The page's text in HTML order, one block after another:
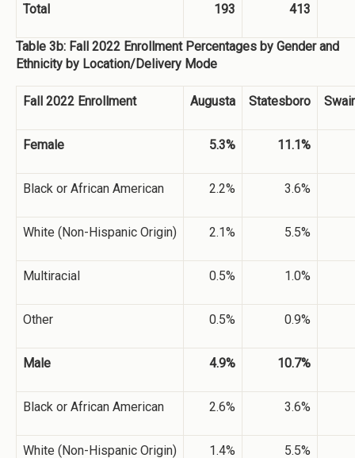
Total 193 413
Table 3b: Fall 2022 Enrollment Percentages by Gender and
Ethnicity by Location/Delivery Mode
Fall 2022 Enrollment Augusta Statesboro
Female 5.3% 11.1%
Black or African American 2.2% 3.6%
White (Non-Hispanic Origin) 2.1% 5.5%
Multiracial 0.5% 1.0%
Other 0.5% 0.9%
Male 4.9% 10.7%
Black or African American 2.6% 3.6%
White (Non-Hispanic Origin) 1.4% 5.5%